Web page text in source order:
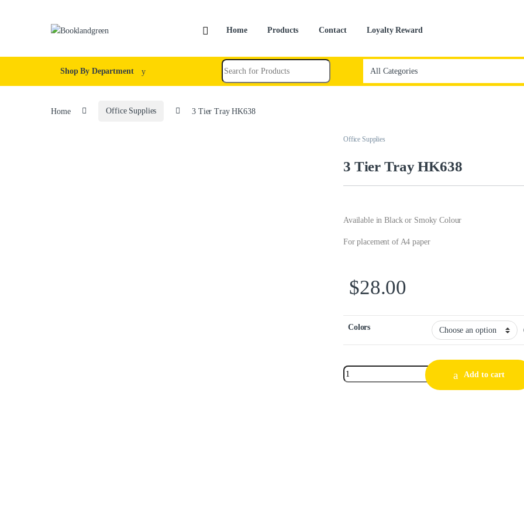
Home Products Contact Loyalty Reward
Shop By Department
Home Office Supplies 3 Tier Tray HK638
Office Supplies
3 Tier Tray HK638
Available in Black or Smoky Colour
For placement of A4 paper
$28.00
Colors
Add to cart